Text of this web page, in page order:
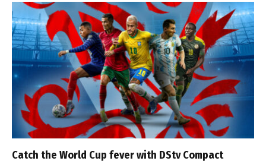
Catch the World Cup fever with DStv Compact